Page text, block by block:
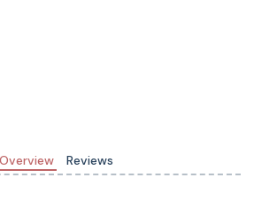
Ellageo ESG2, Ellageo Plus BLL2,
Overview Reviews